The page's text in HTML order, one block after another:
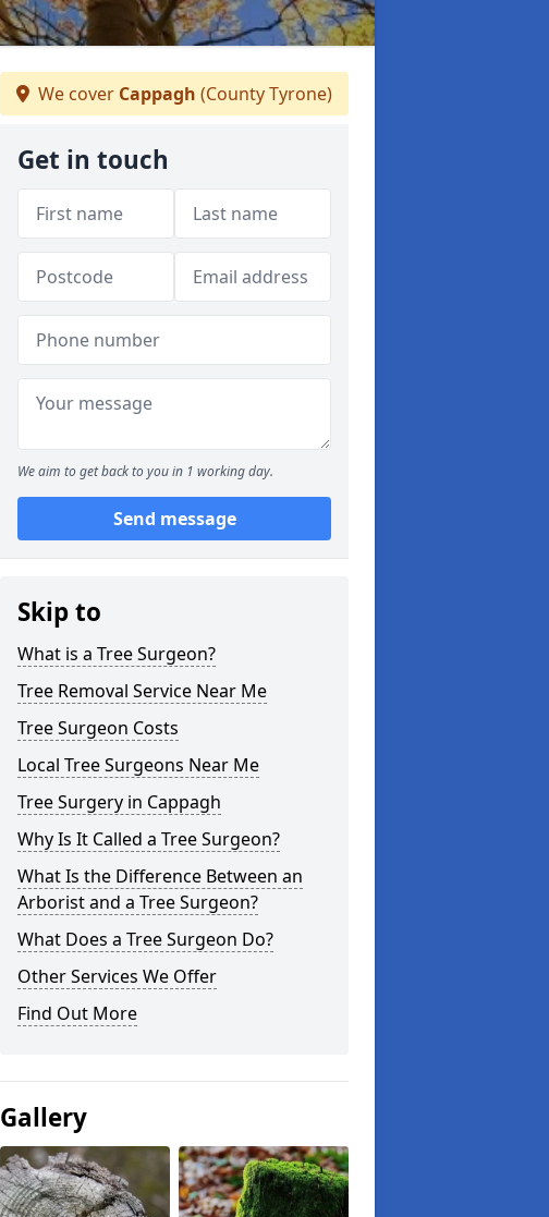
We cover Cappagh (County Tyrone)
Get in touch
We aim to get back to you in 1 working day.
Send message
Skip to
What is a Tree Surgeon?
Tree Removal Service Near Me
Tree Surgeon Costs
Local Tree Surgeons Near Me
Tree Surgery in Cappagh
Why Is It Called a Tree Surgeon?
What Is the Difference Between an
Arborist and a Tree Surgeon?
What Does a Tree Surgeon Do?
Other Services We Offer
Find Out More
Gallery